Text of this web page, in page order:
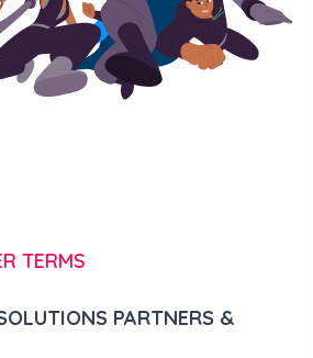
TERMS
PARTNERS &